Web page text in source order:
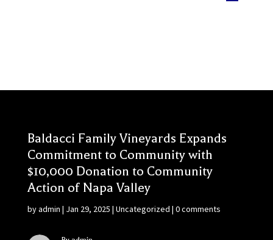
Baldacci Family Vineyards Expands
Commitment to Community with
$10,000 Donation to Community
Action of Napa Valley
byadmin | Jan 29, 2025 | Uncategorized | 0 comments